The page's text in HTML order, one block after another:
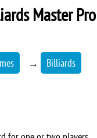
Master Pro
→ Billiards